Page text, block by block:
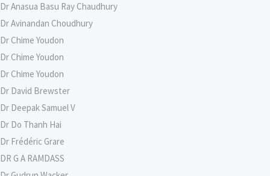
Dr Anasua Basu Ray Chaudhury
Dr Avinandan Choudhury
Dr Chime Youdon
Dr Chime Youdon
Dr Chime Youdon
Dr David Brewster
Dr Deepak Samuel V
Dr Do Thanh Hai
Dr Frédéric Grare
DR G A RAMDASS